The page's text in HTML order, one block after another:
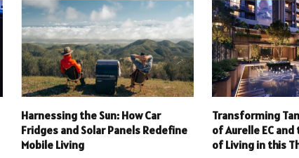
Harnessing the Sun: How Car
Fridges and Solar Panels Redefine
Mobile Living
Transforming
of Aurelle EC
of Living in this